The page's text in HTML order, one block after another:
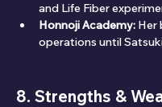
and Life Fiber
Honnoji Academy: Her
operations until
8. Strengths &